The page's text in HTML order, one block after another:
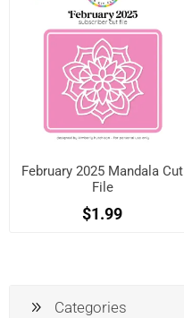
February 2025 Mandala Cut
File
$1.99
Categories